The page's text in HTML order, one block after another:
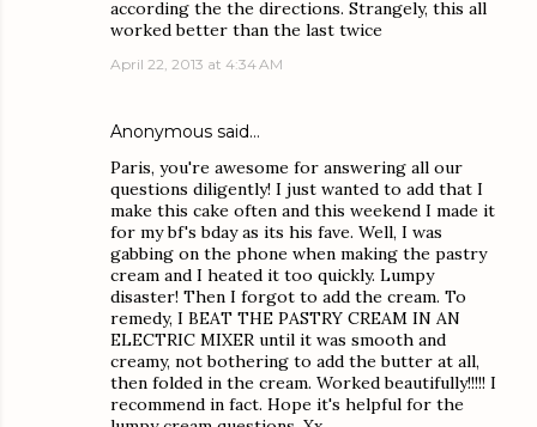
according the the directions. Strangely, this all
worked better than the last twice
April 22, 2013 at 4:34 AM
Anonymous said…
Paris, you're awesome for answering all our
questions diligently! I just wanted to add that I
make this cake often and this weekend I made it
for my bf's bday as its his fave. Well, I was
gabbing on the phone when making the pastry
cream and I heated it too quickly. Lumpy
disaster! Then I forgot to add the cream. To
remedy, I BEAT THE PASTRY CREAM IN AN
ELECTRIC MIXER until it was smooth and
creamy, not bothering to add the butter at all,
then folded in the cream. Worked beautifully!!!!! I
recommend in fact. Hope it's helpful for the